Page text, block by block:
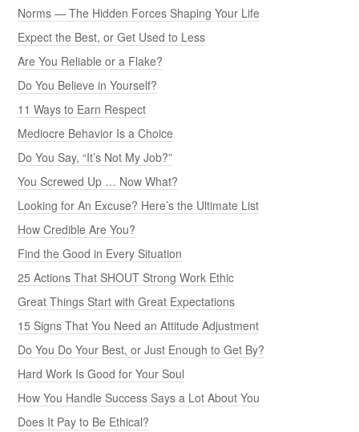
Norms — The Hidden Forces Shaping Your Life
Expect the Best, or Get Used to Less
Are You Reliable or a Flake?
Do You Believe in Yourself?
11 Ways to Earn Respect
Mediocre Behavior Is a Choice
Do You Say, “It’s Not My Job?”
You Screwed Up … Now What?
Looking for An Excuse? Here’s the Ultimate List
How Credible Are You?
Find the Good in Every Situation
25 Actions That SHOUT Strong Work Ethic
Great Things Start with Great Expectations
15 Signs That You Need an Attitude Adjustment
Do You Do Your Best, or Just Enough to Get By?
Hard Work Is Good for Your Soul
How You Handle Success Says a Lot About You
Does It Pay to Be Ethical?